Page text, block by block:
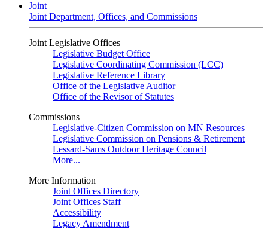
Joint
Joint Department, Offices, and Commissions
Joint Legislative Offices
Legislative Budget Office
Legislative Coordinating Commission (LCC)
Legislative Reference Library
Office of the Legislative Auditor
Office of the Revisor of Statutes
Commissions
Legislative-Citizen Commission on MN Resources
Legislative Commission on Pensions & Retirement
Lessard-Sams Outdoor Heritage Council
More...
More Information
Joint Offices Directory
Joint Offices Staff
Accessibility
Legacy Amendment